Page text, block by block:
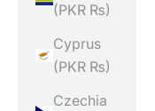
(PKR ₨)
Cyprus
(PKR ₨)
Czechia